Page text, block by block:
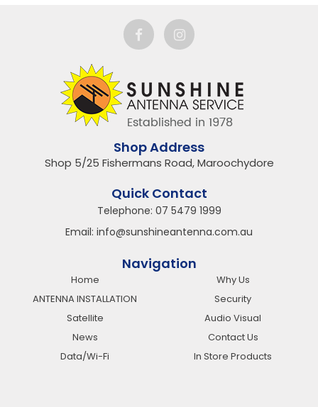
Shop Address
Shop 5/25 Fishermans Road, Maroochydore
Quick Contact
Telephone: 07 5479 1999
Email: info@sunshineantenna.com.au
Navigation
Home
Why Us
ANTENNA INSTALLATION
Security
Satellite
Audio Visual
News
Contact Us
Data/Wi-Fi
In Store Products